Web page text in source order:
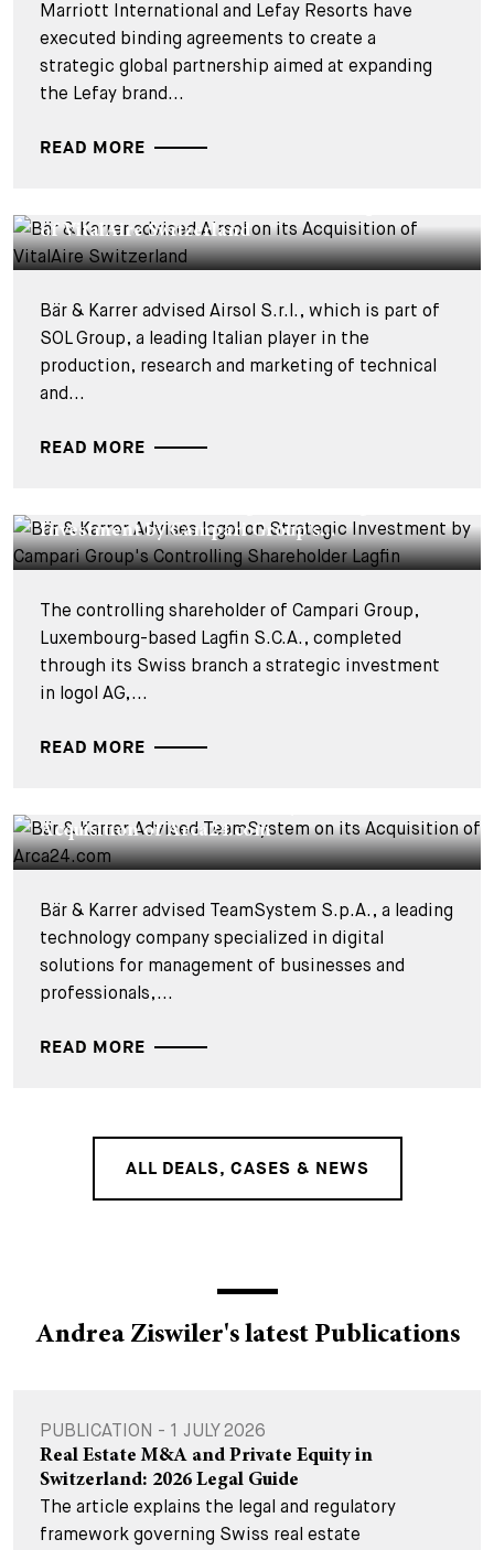
Marriott International and Lefay Resorts have
executed binding agreements to create a
strategic global partnership aimed at expanding
the Lefay brand...
READ MORE
of VitalAire Switzerland
Bär & Karrer advised Airsol S.r.l., which is part of
SOL Group, a leading Italian player in the
production, research and marketing of technical
and...
READ MORE
Investment by Campari Group's...
The controlling shareholder of Campari Group,
Luxembourg-based Lagfin S.C.A., completed
through its Swiss branch a strategic investment
in logol AG,...
READ MORE
Acquisition of Arca24.com
Bär & Karrer advised TeamSystem S.p.A., a leading
technology company specialized in digital
solutions for management of businesses and
professionals,...
READ MORE
ALL DEALS, CASES & NEWS
Andrea Ziswiler's latest Publications
PUBLICATION - 1 JULY 2026
Real Estate M&A and Private Equity in
Switzerland: 2026 Legal Guide
The article explains the legal and regulatory
framework governing Swiss real estate